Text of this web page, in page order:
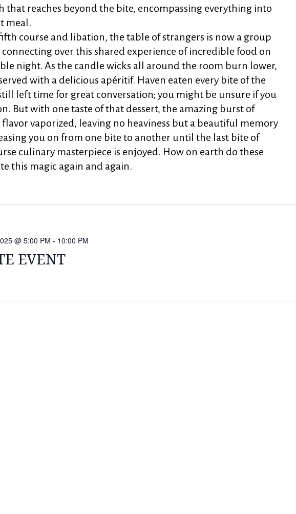
that reaches beyond the bite, encompassing everything into
meal.
course and libation, the table of strangers is now a group
over this shared experience of incredible food on
night. As the candle wicks all around the room burn lower,
with a delicious apéritif. Haven eaten every bite of the
left time for great conversation; you might be unsure if you
But with one taste of that dessert, the amazing burst of
vaporized, leaving no heaviness but a beautiful memory
you on from one bite to another until the last bite of
culinary masterpiece is enjoyed. How on earth do these
this magic again and again.
EVENT
@ 5:00 PM - 10:00 PM